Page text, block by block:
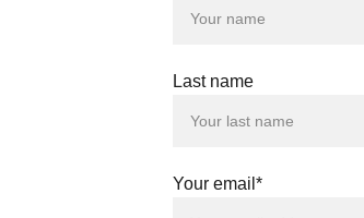
Last name
Your email*